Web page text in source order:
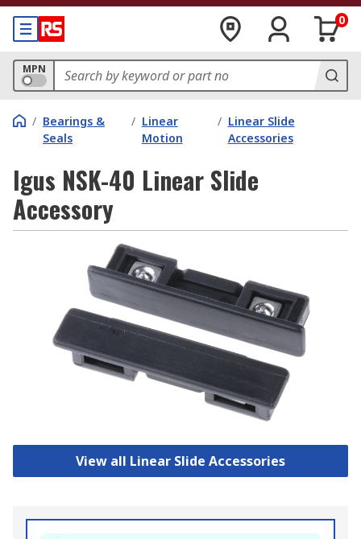
0
MPN
/ Bearings &
Seals
/ Linear
Motion
/ Linear Slide
Accessories
Igus NSK-40 Linear Slide
Accessory
View all Linear Slide Accessories